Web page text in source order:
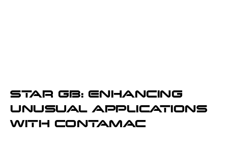
STAR GB: ENHANCING
UNUSUAL APPLICATIONS
WITH CONTAMAC